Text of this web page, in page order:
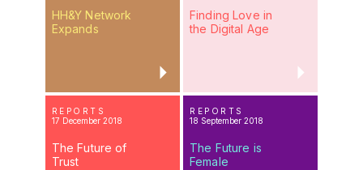
HH&Y Network
Expands
Finding Love in
the Digital Age
REPORTS
17 December 2018
The Future of
Trust
REPORTS
18 September 2018
The Future is
Female